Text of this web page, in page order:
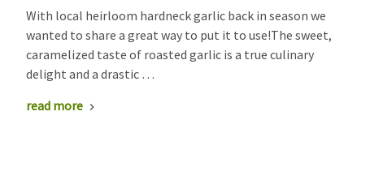
With local heirloom hardneck garlic back in season we
wanted to share a great way to put it to use!The sweet,
caramelized taste of roasted garlic is a true culinary
delight and a drastic …
read more